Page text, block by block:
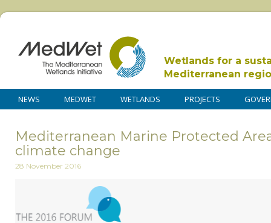
Wetlands for a
Mediterranean
NEWS MEDWET WETLANDS PROJECTS
Mediterranean Marine Protected
climate change
28 November 2016